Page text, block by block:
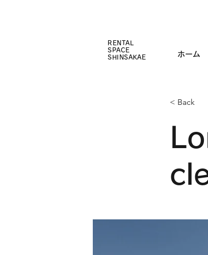
RENTAL
SPACE
SHINSAKAE
ホーム
< Back